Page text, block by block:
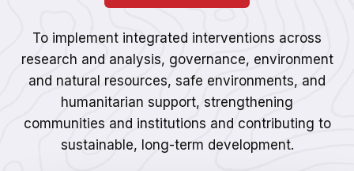
To implement integrated interventions across
research and analysis, governance, environment
and natural resources, safe environments, and
humanitarian support, strengthening
communities and institutions and contributing to
sustainable, long-term development.